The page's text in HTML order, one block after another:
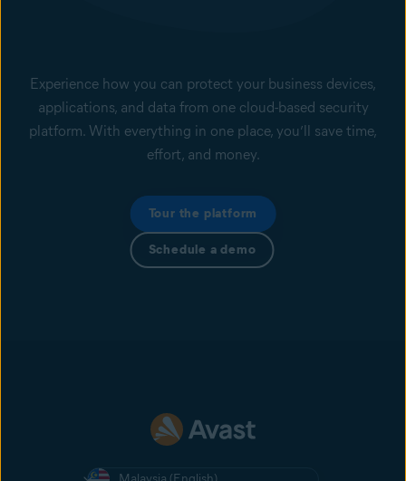
Experience how you can protect your business devices,
applications, and data from one cloud-based security
platform. With everything in one place, you’ll save time,
effort, and money.
Tour the platform
Schedule a demo